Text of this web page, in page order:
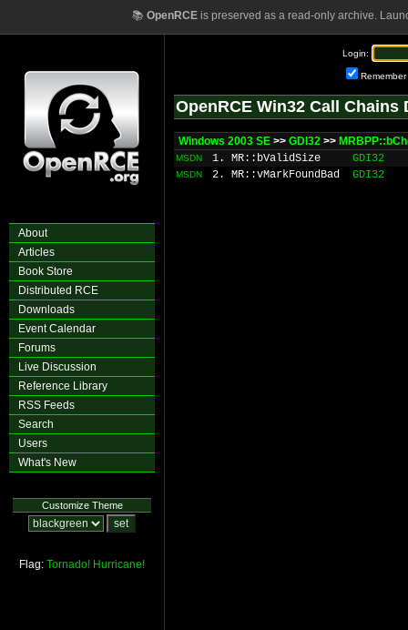
📚 OpenRCEis preserved as a read-only archive.
About
Articles
Book Store
Distributed RCE
Downloads
Event Calendar
Forums
Live Discussion
Reference Library
RSS Feeds
Search
Users
What's New
Customize Theme
Flag: Tornado! Hurricane!
Login:
Remember
OpenRCE Win32 Call Chains
Windows 2003 SE >> GDI32 >>
MSDN 1. MR::bValidSize GDI32
MSDN 2. MR::vMarkFoundBad GDI32